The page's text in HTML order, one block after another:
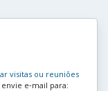
visitas ou reuniões
envie e‑mail para: